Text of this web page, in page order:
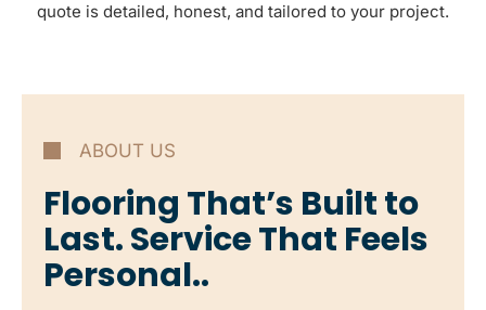
quote is detailed, honest, and tailored to your project.
ABOUT US
Flooring That’s Built to
Last. Service That Feels
Personal..